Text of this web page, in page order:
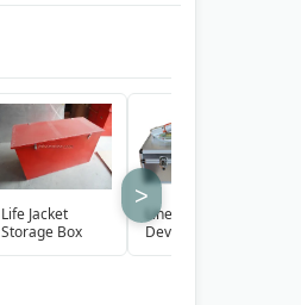
>
Life Jacket
Storage Box
Line Throwing
Device